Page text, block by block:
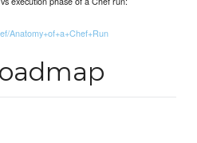
Anatomy+of+a+Chef+Run